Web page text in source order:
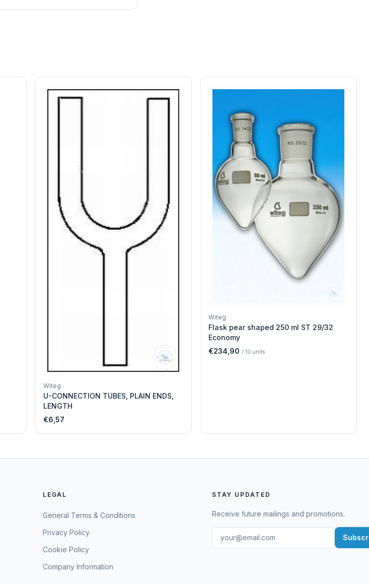
Witeg
U-CONNECTION TUBES, PLAIN ENDS,
LENGTH
€6,57
Witeg
Flask pear shaped 250 ml ST 29/32
Economy
€234,90 / 10 units
LEGAL
General Terms & Conditions
Privacy Policy
Cookie Policy
Company Information
STAY UPDATED
Receive future mailings and promotions.